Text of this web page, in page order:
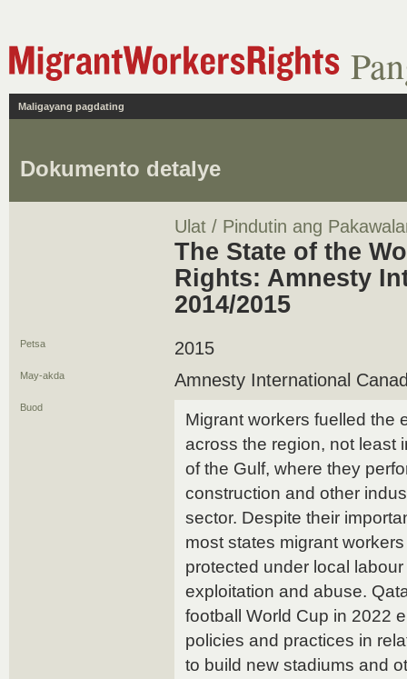
Maligayang pagdating
Dokumento detalye
Ulat / Pindutin ang
The State of the
Rights: Amnesty
2014/2015
Petsa 2015
May-akda Amnesty International
Buod
Migrant workers fuelled the
across the region, not least
of the Gulf, where they
construction and other
sector. Despite their
most states migrant
protected under local
exploitation and abuse.
football World Cup in 2022
policies and practices in
to build new stadiums and